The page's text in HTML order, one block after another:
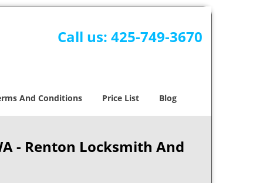
Call us: 425-749-3670
And Conditions Price List Blog
- Renton Locksmith And